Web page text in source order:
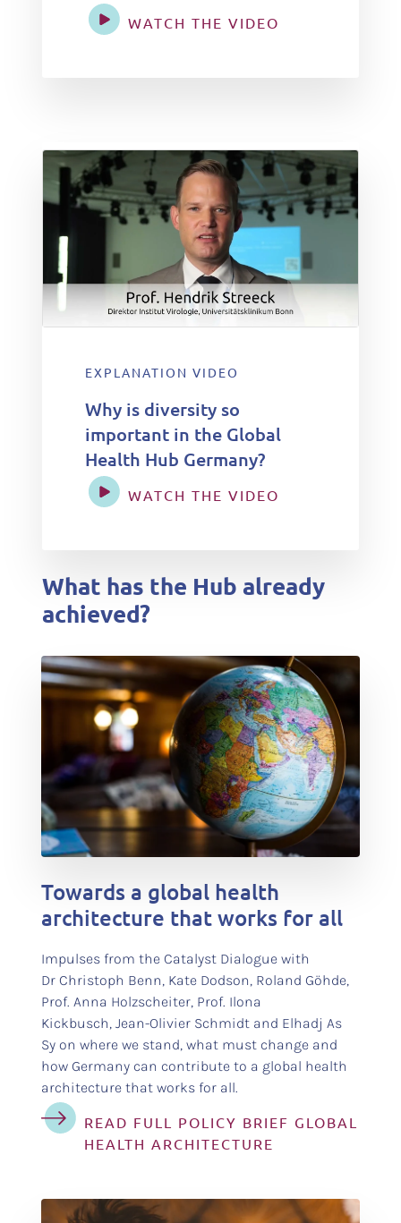
WATCH THE VIDEO
EXPLANATION VIDEO
Why is diversity so
important in the Global
Health Hub Germany?
WATCH THE VIDEO
What has the Hub already
achieved?
test
Towards a global health
architecture that works for all
Impulses from the Catalyst Dialogue with
Dr Christoph Benn, Kate Dodson, Roland Göhde,
Prof. Anna Holzscheiter, Prof. Ilona
Kickbusch, Jean-Olivier Schmidt and Elhadj As
Sy on where we stand, what must change and
how Germany can contribute to a global health
architecture that works for all.
READ FULL POLICY BRIEF GLOBAL
HEALTH ARCHITECTURE